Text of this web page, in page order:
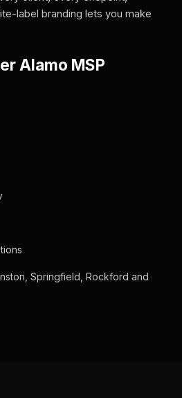
label branding lets you make
Alamo MSP
Springfield, Rockford and